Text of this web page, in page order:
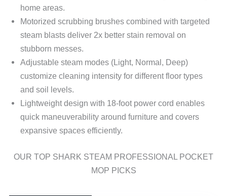
home areas.
Motorized scrubbing brushes combined with targeted
steam blasts deliver 2x better stain removal on
stubborn messes.
Adjustable steam modes (Light, Normal, Deep)
customize cleaning intensity for different floor types
and soil levels.
Lightweight design with 18-foot power cord enables
quick maneuverability around furniture and covers
expansive spaces efficiently.
OUR TOP SHARK STEAM PROFESSIONAL POCKET
MOP PICKS